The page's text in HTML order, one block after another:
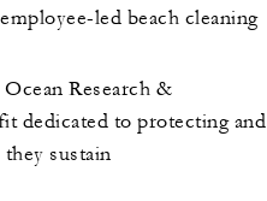
led beach cleaning
Research &
dedicated to protecting and
sustain